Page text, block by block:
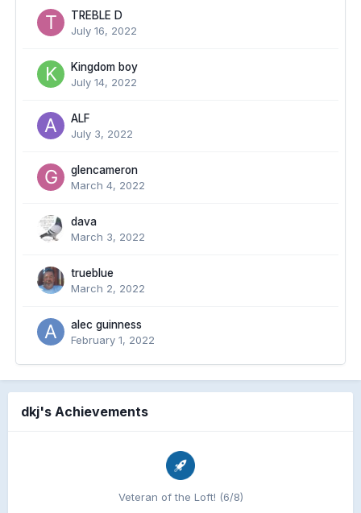
TREBLE D
July 16, 2022
Kingdom boy
July 14, 2022
ALF
July 3, 2022
glencameron
March 4, 2022
dava
March 3, 2022
trueblue
March 2, 2022
alec guinness
February 1, 2022
dkj's Achievements
Veteran of the Loft! (6/8)